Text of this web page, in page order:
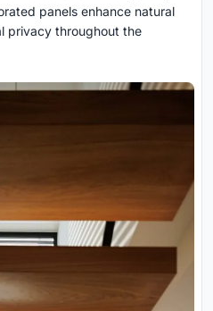
panels enhance natural
privacy throughout the